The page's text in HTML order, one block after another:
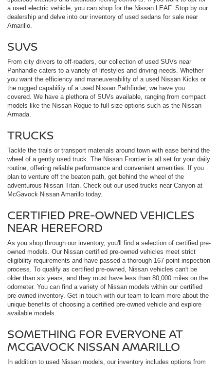
a used electric vehicle, you can shop for the Nissan LEAF. Stop by our
dealership and delve into our inventory of used sedans for sale near
Amarillo.
SUVS
From city drivers to off-roaders, our collection of used SUVs near
Panhandle caters to a variety of lifestyles and driving needs. Whether
you want the efficiency and maneuverability of a used Nissan Kicks or
the rugged capability of a used Nissan Pathfinder, we have you
covered. We have a plethora of SUVs available, ranging from compact
models like the Nissan Rogue to full-size options such as the Nissan
Armada.
TRUCKS
Tackle the trails or transport materials around town with ease behind the
wheel of a gently used truck. The Nissan Frontier is all set for your daily
routine, offering reliable performance and convenient amenities. If you
plan to venture off the beaten path, get behind the wheel of the
adventurous Nissan Titan. Check out our used trucks near Canyon at
McGavock Nissan Amarillo today.
CERTIFIED PRE-OWNED VEHICLES
NEAR HEREFORD
As you shop through our inventory, you'll find a selection of certified pre-
owned models. Our Nissan certified pre-owned vehicles meet strict
eligibility requirements and have passed a thorough 167-point inspection
process. To qualify as certified pre-owned, Nissan vehicles can't be
older than six years, and they must have less than 80,000 miles on the
odometer. You can find a variety of Nissan models within our certified
pre-owned inventory. Get in touch with our team to learn more about the
unique benefits of choosing a certified pre-owned vehicle and explore
available models.
SOMETHING FOR EVERYONE AT
MCGAVOCK NISSAN AMARILLO
In addition to used Nissan models, our inventory includes options from